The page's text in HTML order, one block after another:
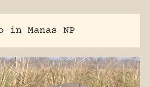
in Manas NP